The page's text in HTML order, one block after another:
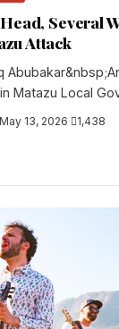
Several
Attack
Matazu Local
May 13, 2026 1,438